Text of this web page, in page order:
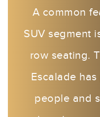
A common
SUV segment
row seating.
Escalade
people and